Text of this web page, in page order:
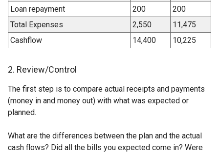
Loan repayment
200
200
Total Expenses
2,550
11,475
Cashflow
14,400 10,225
2. Review/Control
The first step is to compare actual receipts and payments
(money in and money out) with what was expected or
planned.
What are the differences between the plan and the actual
cash flows? Did all the bills you expected come in? Were